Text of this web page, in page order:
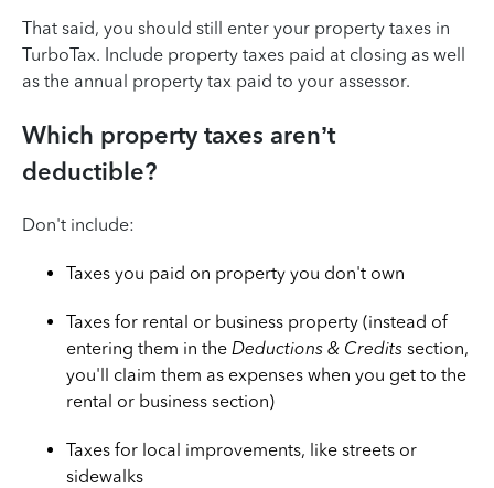
That said, you should still enter your property taxes in
TurboTax. Include property taxes paid at closing as well
as the annual property tax paid to your assessor.
Which property taxes aren’t
deductible?
Don't include:
Taxes you paid on property you don't own
Taxes for rental or business property (instead of
entering them in the Deductions & Credits section,
you'll claim them as expenses when you get to the
rental or business section)
Taxes for local improvements, like streets or
sidewalks